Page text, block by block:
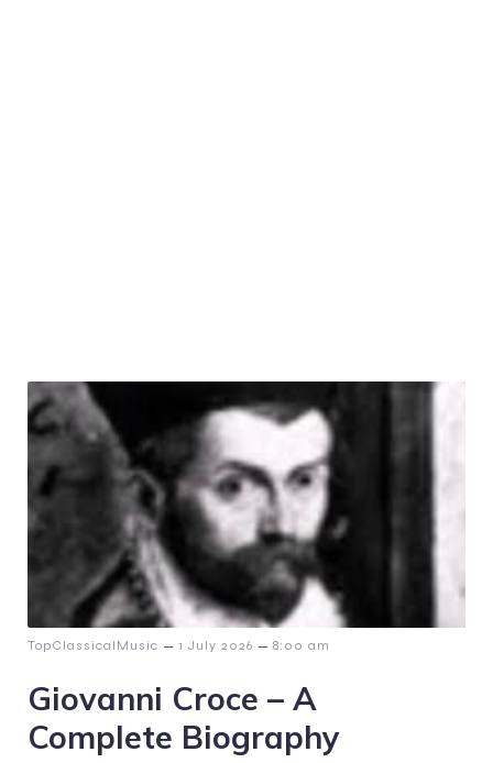
TopClassicalMusic – 1 July 2026 – 8:00 am
Giovanni Croce – A
Complete Biography